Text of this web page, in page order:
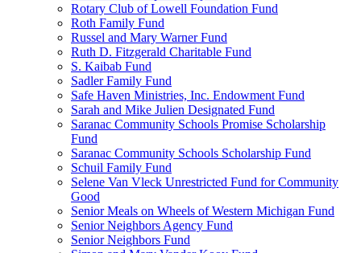
Rotary Club of Lowell Foundation Fund
Roth Family Fund
Russel and Mary Warner Fund
Ruth D. Fitzgerald Charitable Fund
S. Kaibab Fund
Sadler Family Fund
Safe Haven Ministries, Inc. Endowment Fund
Sarah and Mike Julien Designated Fund
Saranac Community Schools Promise Scholarship
Fund
Saranac Community Schools Scholarship Fund
Schuil Family Fund
Selene Van Vleck Unrestricted Fund for Community
Good
Senior Meals on Wheels of Western Michigan Fund
Senior Neighbors Agency Fund
Senior Neighbors Fund